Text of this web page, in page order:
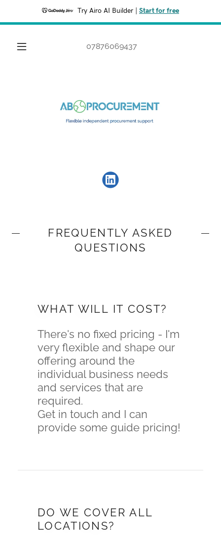
Try Airo AI Builder Start for free
07876069437
FREQUENTLY ASKED
QUESTIONS
WHAT WILL IT COST?
There's no fixed pricing - I'm
very flexible and shape our
offering around the
individual business needs
and services that are
required.
Get in touch and I can
provide some guide pricing!
DO WE COVER ALL
LOCATIONS?